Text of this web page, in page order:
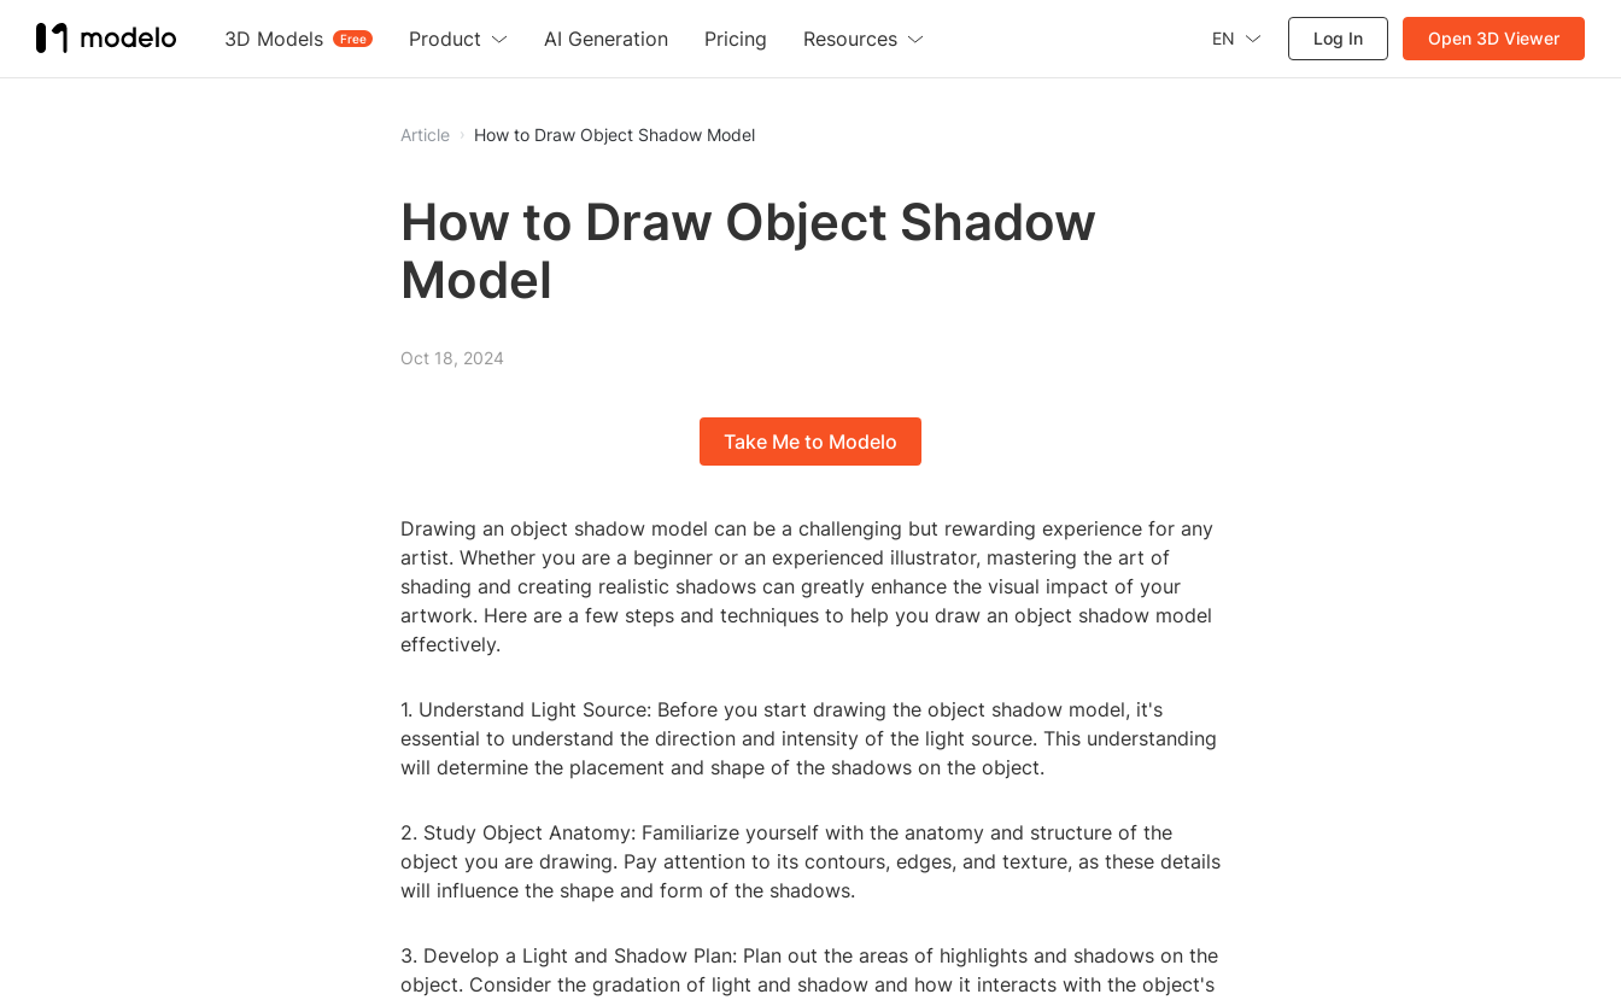
3D Models Free
Product AI Generation Pricing Resources EN Log In Open 3D Viewer
Article How to Draw Object Shadow Model
How to Draw Object Shadow
Model
Oct 18, 2024
Take Me to Modelo
Drawing an object shadow model can be a challenging but rewarding experience for any
artist. Whether you are a beginner or an experienced illustrator, mastering the art of
shading and creating realistic shadows can greatly enhance the visual impact of your
artwork. Here are a few steps and techniques to help you draw an object shadow model
effectively.
1. Understand Light Source: Before you start drawing the object shadow model, it's
essential to understand the direction and intensity of the light source. This understanding
will determine the placement and shape of the shadows on the object.
2. Study Object Anatomy: Familiarize yourself with the anatomy and structure of the
object you are drawing. Pay attention to its contours, edges, and texture, as these details
will influence the shape and form of the shadows.
3. Develop a Light and Shadow Plan: Plan out the areas of highlights and shadows on the
object. Consider the gradation of light and shadow and how it interacts with the object's